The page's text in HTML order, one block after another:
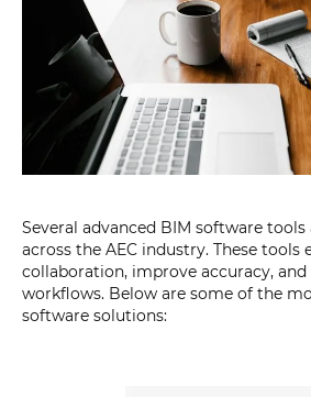
Several advanced BIM software tools
across the AEC industry. These tools
collaboration, improve accuracy,
workflows. Below are some of the
software solutions: